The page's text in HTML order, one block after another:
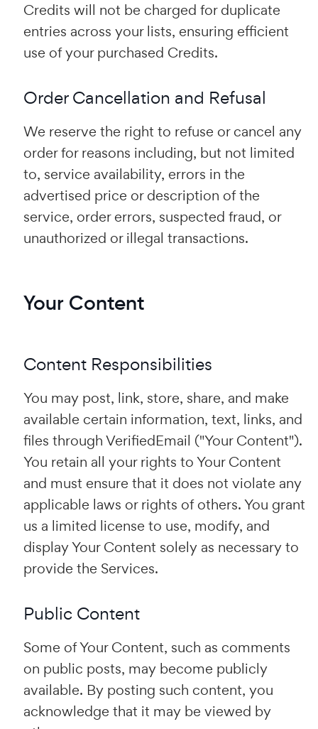
Credits will not be charged for duplicate
entries across your lists, ensuring efficient
use of your purchased Credits.
Order Cancellation and Refusal
We reserve the right to refuse or cancel any
order for reasons including, but not limited
to, service availability, errors in the
advertised price or description of the
service, order errors, suspected fraud, or
unauthorized or illegal transactions.
Your Content
Content Responsibilities
You may post, link, store, share, and make
available certain information, text, links, and
files through VerifiedEmail ("Your Content").
You retain all your rights to Your Content
and must ensure that it does not violate any
applicable laws or rights of others. You grant
us a limited license to use, modify, and
display Your Content solely as necessary to
provide the Services.
Public Content
Some of Your Content, such as comments
on public posts, may become publicly
available. By posting such content, you
acknowledge that it may be viewed by